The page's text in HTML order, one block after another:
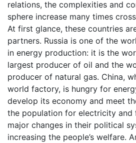
relations, the complexities and
sphere increase many times
At first glance, these countries
partners. Russia is one of the
in energy production: it is the
largest producer of oil and the
producer of natural gas. China,
world factory, is hungry for
develop its economy and meet
the population for electricity and
major changes in their political
increasing the people’s welfare.